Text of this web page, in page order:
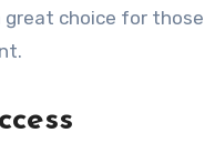
great choice for